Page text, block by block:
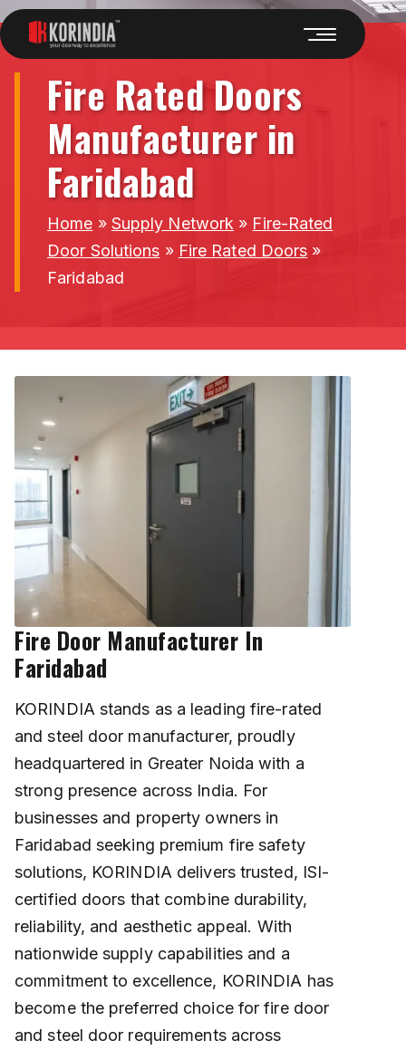
Fire Rated Doors
Manufacturer in
Faridabad
Home » Supply Network » Fire-Rated
Door Solutions » Fire Rated Doors »
Faridabad
Fire Door Manufacturer In
Faridabad
KORINDIA stands as a leading fire-rated
and steel door manufacturer, proudly
headquartered in Greater Noida with a
strong presence across India. For
businesses and property owners in
Faridabad seeking premium fire safety
solutions, KORINDIA delivers trusted, ISI-
certified doors that combine durability,
reliability, and aesthetic appeal. With
nationwide supply capabilities and a
commitment to excellence, KORINDIA has
become the preferred choice for fire door
and steel door requirements across